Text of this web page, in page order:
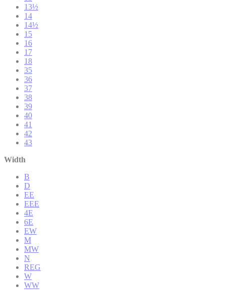
13½
14
14½
15
16
17
18
35
36
37
38
39
40
41
42
43
Width
B
D
EE
EEE
4E
6E
EW
M
MW
N
REG
W
WW